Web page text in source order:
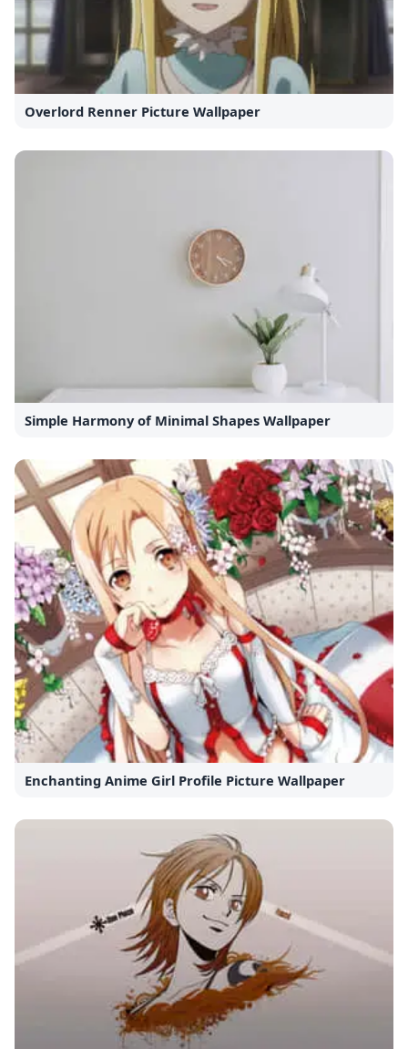
Overlord Renner Picture Wallpaper
Simple Harmony of Minimal Shapes Wallpaper
Enchanting Anime Girl Profile Picture Wallpaper